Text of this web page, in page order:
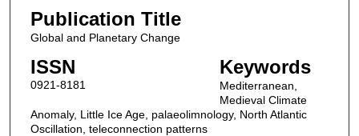
Publication Title
Global and Planetary Change
ISSN
0921-8181
Keywords
Mediterranean,
Medieval Climate
Anomaly, Little Ice Age, palaeolimnology, North Atlantic
Oscillation, teleconnection patterns